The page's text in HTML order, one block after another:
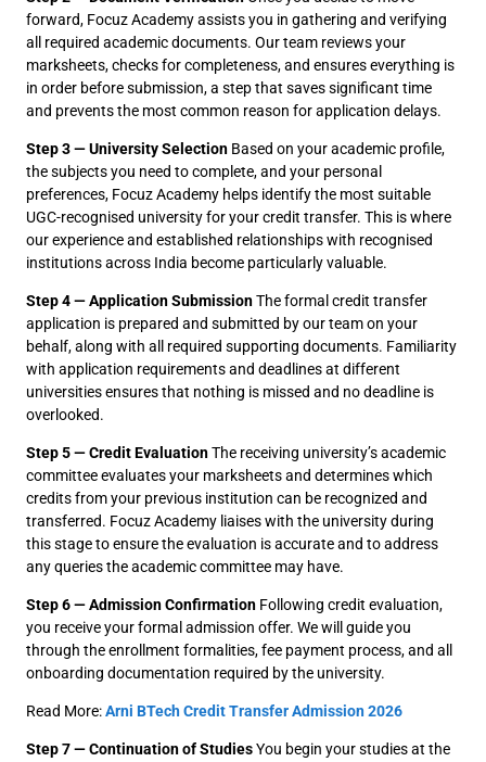
forward, Focuz Academy assists you in gathering and verifying
all required academic documents. Our team reviews your
marksheets, checks for completeness, and ensures everything is
in order before submission, a step that saves significant time
and prevents the most common reason for application delays.
Step 3 — University Selection Based on your academic profile,
the subjects you need to complete, and your personal
preferences, Focuz Academy helps identify the most suitable
UGC-recognised university for your credit transfer. This is where
our experience and established relationships with recognised
institutions across India become particularly valuable.
Step 4 — Application SubmissionThe formal credit transfer
application is prepared and submitted by our team on your
behalf, along with all required supporting documents. Familiarity
with application requirements and deadlines at different
universities ensures that nothing is missed and no deadline is
overlooked.
Step 5 — Credit EvaluationThe receiving university’s academic
committee evaluates your marksheets and determines which
credits from your previous institution can be recognized and
transferred. Focuz Academy liaises with the university during
this stage to ensure the evaluation is accurate and to address
any queries the academic committee may have.
Step 6 — Admission Confirmation Following credit evaluation,
you receive your formal admission offer. We will guide you
through the enrollment formalities, fee payment process, and all
onboarding documentation required by the university.
Read More:Arni BTech Credit Transfer Admission 2026
Step 7 — Continuation of StudiesYou begin your studies at the